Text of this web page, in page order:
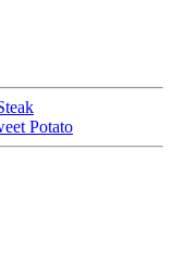
Potato